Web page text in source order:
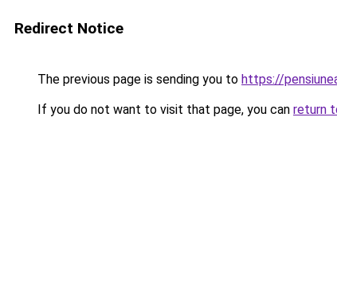
Redirect Notice
The previous page is sending you to https://
If you do not want to visit that page, you can return